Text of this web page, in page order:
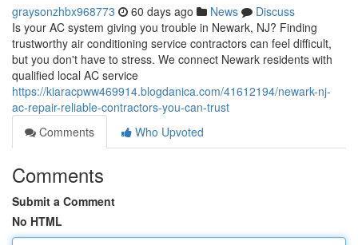
graysonzhbx968773 60 days ago News
Discuss
Is your AC system giving you trouble in Newark, NJ? Finding
trustworthy air conditioning service contractors can feel difficult,
but you don't have to stress. We connect Newark residents with
qualified local AC service
https://kiaracpww469914.blogdanica.com/41612194/newark-nj-
ac-repair-reliable-contractors-you-can-trust
Comments
Who Upvoted
Comments
Submit a Comment
No HTML